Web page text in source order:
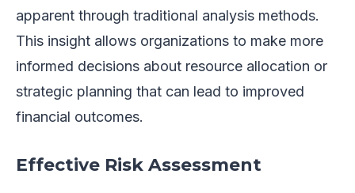
apparent through traditional analysis methods.
This insight allows organizations to make more
informed decisions about resource allocation or
strategic planning that can lead to improved
financial outcomes.
Effective Risk Assessment